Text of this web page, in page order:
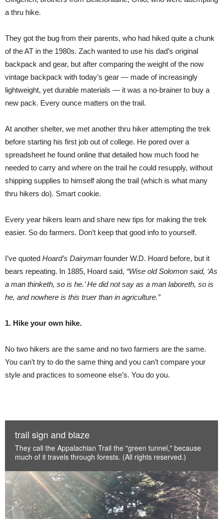
a thru hike.
They got the bug from their parents, who had hiked quite a chunk
of the AT in the 1980s. Zach wanted to use his dad’s original
backpack and gear, but after comparing the weight of the now
vintage backpack with today’s gear — made of increasingly
lightweight, yet durable materials — it was a no-brainer to buy a
new pack. Every ounce matters on the trail.
At another shelter, we met another thru hiker attempting the trek
before starting his first job out of college. He pored over a
spreadsheet he found online that detailed how much food he
needed to carry and where on the trail he could resupply, without
shipping supplies to himself along the trail (which is what many
thru hikers do). Smart cookie.
Every year hikers learn and share new tips for making the trek
easier. So do farmers. Don’t keep that good info to yourself.
I’ve quoted Hoard’s Dairyman founder W.D. Hoard before, but it
bears repeating. In 1885, Hoard said, “Wise old Solomon said, ‘As
a man thinketh, so is he.’ He did not say as a man laboreth, so is
he, and nowhere is this truer than in agriculture.”
1. Hike your own hike.
No two hikers are the same and no two farmers are the same.
You can’t try to do the same thing and you can’t compare your
style and practices to someone else’s. You do you.
trail sign and blaze
They call the Appalachian Trail the "green tunnel," because
much of it travels through forests. (All rights reserved.)